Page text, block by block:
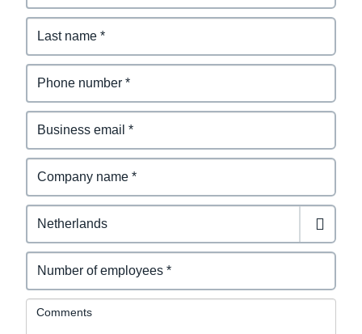
Comments